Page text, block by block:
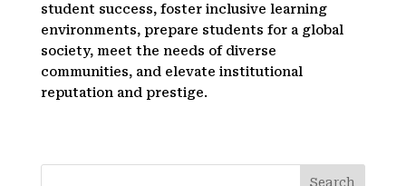
student success, foster inclusive learning
environments, prepare students for a global
society, meet the needs of diverse
communities, and elevate institutional
reputation and prestige.